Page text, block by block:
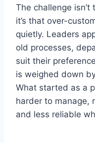
The challenge
it’s that over-
quietly. Leaders
old processes,
suit their
is weighed down
What started as a
harder to manage,
and less reliable